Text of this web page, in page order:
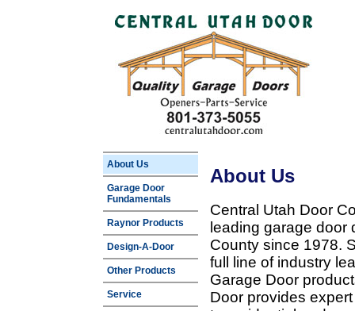
About Us
Garage Door
Fundamentals
Raynor Products
Design-A-Door
Other Products
Service
About Us
Central Utah Door
leading garage door
County since 1978.
full line of industry
Garage Door
Door provides